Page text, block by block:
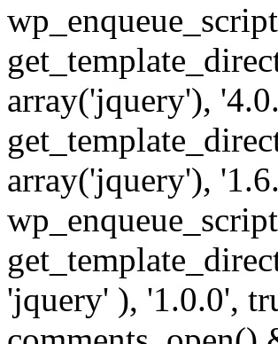
array('jquery'),
array('jquery'),
'jquery' ), '1.0.0',